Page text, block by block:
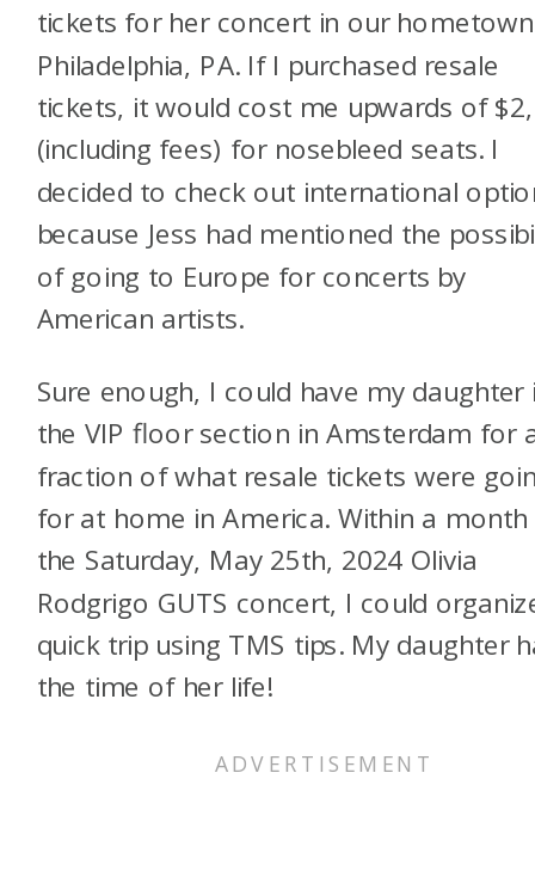
tickets for her concert in our
Philadelphia, PA. If I purchased resale
tickets, it would cost me upwards of
(including fees) for nosebleed seats. I
decided to check out international
because Jess had mentioned the
of going to Europe for concerts by
American artists.
Sure enough, I could have my daughter
the VIP floor section in Amsterdam for
fraction of what resale tickets were
for at home in America. Within a
the Saturday, May 25th, 2024 Olivia
Rodgrigo GUTS concert, I could
quick trip using TMS tips. My daughter
the time of her life!